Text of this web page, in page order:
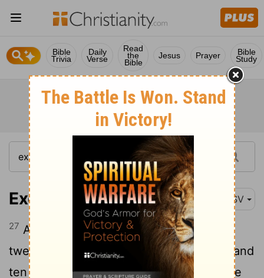
Bible
Trivia
Daily
Verse
Read
the
Bible
Jesus Prayer Bible
Study
Exodus 15:27 ASV
27 And they came to Elim, where were
twelve springs of water, and threescore and
ten palm-trees: and they encamped there